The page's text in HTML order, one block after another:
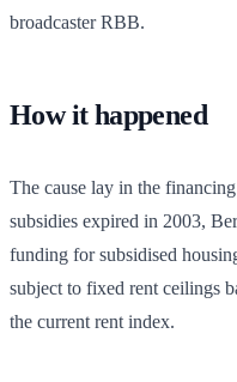
broadcaster RBB.
How it happened
The cause lay in the
subsidies expired in 2003,
funding for subsidised
subject to fixed rent ceilings
the current rent index.